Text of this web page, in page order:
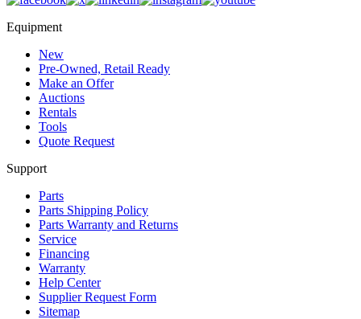
Equipment
New
Pre-Owned, Retail Ready
Make an Offer
Auctions
Rentals
Tools
Quote Request
Support
Parts
Parts Shipping Policy
Parts Warranty and Returns
Service
Financing
Warranty
Help Center
Supplier Request Form
Sitemap